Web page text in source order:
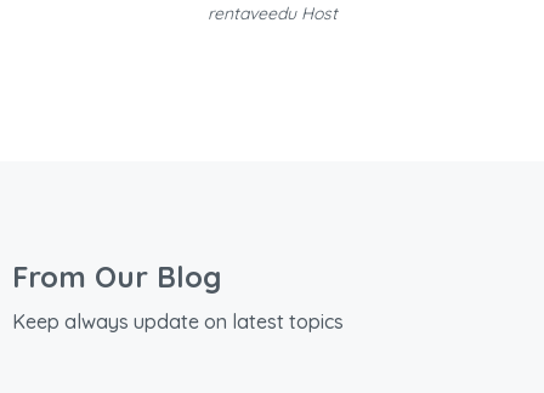
rentaveedu Host
From Our Blog
Keep always update on latest topics